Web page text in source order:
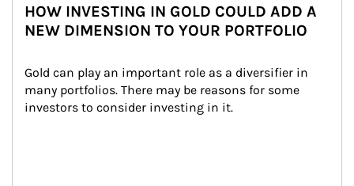
HOW INVESTING IN GOLD COULD ADD A
NEW DIMENSION TO YOUR PORTFOLIO
Gold can play an important role as a diversifier in
many portfolios. There may be reasons for some
investors to consider investing in it.